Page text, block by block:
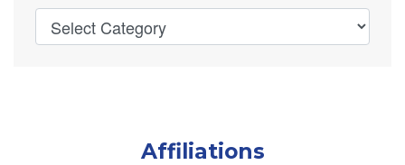
Affiliations